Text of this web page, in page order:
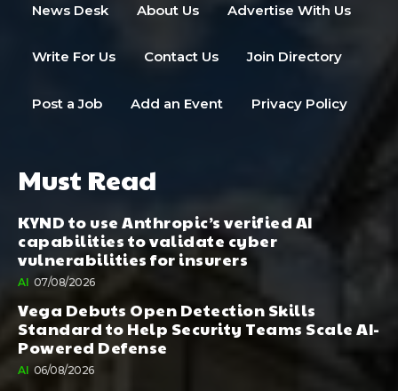
News Desk About Us Advertise With Us
Write For Us Contact Us Join Directory
Post a Job Add an Event Privacy Policy
Must Read
KYND to use Anthropic’s verified AI
capabilities to validate cyber
vulnerabilities for insurers
AI 07/08/2026
Vega Debuts Open Detection Skills
Standard to Help Security Teams Scale AI-
Powered Defense
AI 06/08/2026